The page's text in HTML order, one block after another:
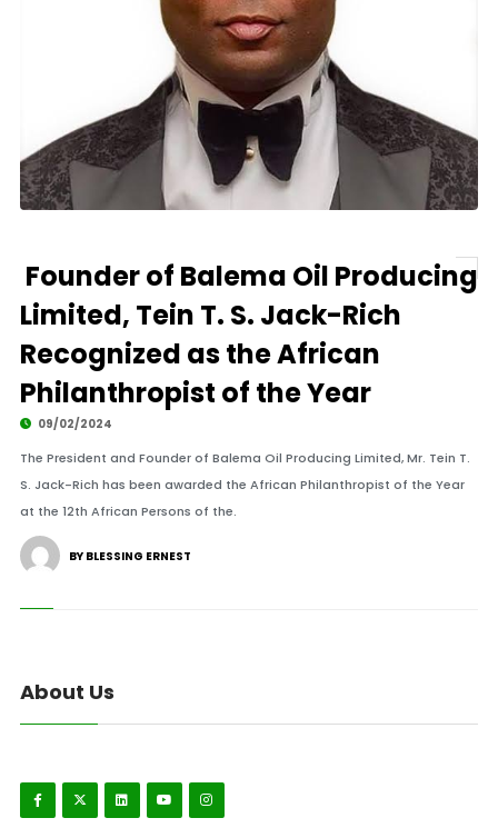
Founder of Balema Oil Producing
Limited, Tein T. S. Jack-Rich
Recognized as the African
Philanthropist of the Year
09/02/2024
The President and Founder of Balema Oil Producing Limited, Mr. Tein T.
S. Jack-Rich has been awarded the African Philanthropist of the Year
at the 12th African Persons of the.
BY BLESSING ERNEST
About Us